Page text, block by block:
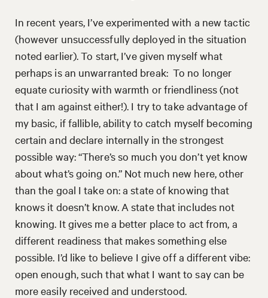
In recent years, I’ve experimented with a new tactic
(however unsuccessfully deployed in the situation
noted earlier). To start, I’ve given myself what
perhaps is an unwarranted break: To no longer
equate curiosity with warmth or friendliness (not
that I am against either!). I try to take advantage of
my basic, if fallible, ability to catch myself becoming
certain and declare internally in the strongest
possible way: “There’s so much you don’t yet know
about what’s going on.” Not much new here, other
than the goal I take on: a state of knowing that
knows it doesn’t know. A state that includes not
knowing. It gives me a better place to act from, a
different readiness that makes something else
possible. I’d like to believe I give off a different vibe:
open enough, such that what I want to say can be
more easily received and understood.